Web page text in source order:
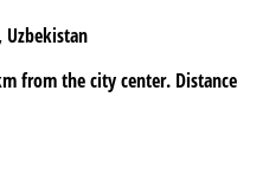
Uzbekistan
from the city center. Distance